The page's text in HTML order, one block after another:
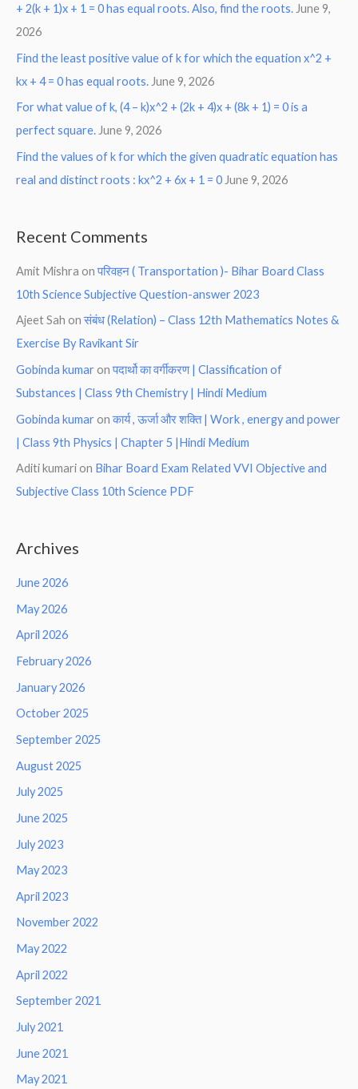
+ 2(k + 1)x + 1 = 0 has equal roots. Also, find the roots. June 9,
2026
Find the least positive value of k for which the equation x^2 +
kx + 4 = 0 has equal roots. June 9, 2026
For what value of k, (4 – k)x^2 + (2k + 4)x + (8k + 1) = 0 is a
perfect square. June 9, 2026
Find the values of k for which the given quadratic equation has
real and distinct roots : kx^2 + 6x + 1 = 0 June 9, 2026
Recent Comments
Amit Mishra onपरिवहन ( Transportation )- Bihar Board Class
10th Science Subjective Question-answer 2023
Ajeet Sah onसंबंध (Relation) – Class 12th Mathematics Notes &
Exercise By Ravikant Sir
Gobinda kumar onपदार्थो का वर्गीकरण | Classification of
Substances | Class 9th Chemistry | Hindi Medium
Gobinda kumar onकार्य , ऊर्जा और शक्ति | Work , energy and power
| Class 9th Physics | Chapter 5 |Hindi Medium
Aditi kumari on Bihar Board Exam Related VVI Objective and
Subjective Class 10th Science PDF
Archives
June 2026
May 2026
April 2026
February 2026
January 2026
October 2025
September 2025
August 2025
July 2025
June 2025
July 2023
May 2023
April 2023
November 2022
May 2022
April 2022
September 2021
July 2021
June 2021
May 2021